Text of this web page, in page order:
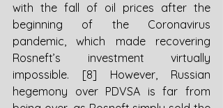
with the fall of oil prices after the
beginning of the Coronavirus
pandemic, which made recovering
Rosneft’s investment virtually
impossible. [8] However, Russian
hegemony over PDVSA is far from